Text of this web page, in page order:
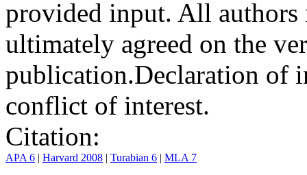
provided input. All authors
ultimately agreed on the
publication.Declaration of
conflict of interest.
Citation:
APA 6 | Harvard 2008 | Turabian 6 | MLA 7